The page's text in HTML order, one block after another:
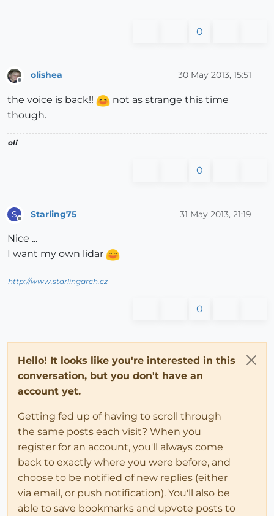
0
olishea 30 May 2013, 15:51
the voice is back!!
not as strange this time
though.
oli
0
S Starling75 31 May 2013, 21:19
Nice ...
I want my own lidar
http://www.starlingarch.cz
0
Hello! It looks like you're interested in this
conversation, but you don't have an
account yet.
Getting fed up of having to scroll through
the same posts each visit? When you
register for an account, you'll always come
back to exactly where you were before, and
choose to be notified of new replies (either
via email, or push notification). You'll also be
able to save bookmarks and upvote posts to